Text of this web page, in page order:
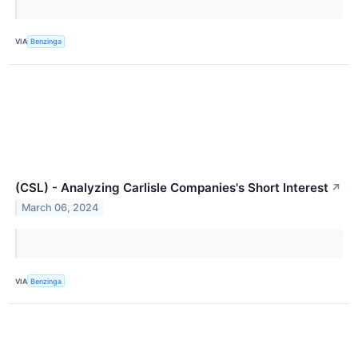
VIA Benzinga
(CSL) - Analyzing Carlisle Companies's Short Interest ↗
March 06, 2024
VIA Benzinga